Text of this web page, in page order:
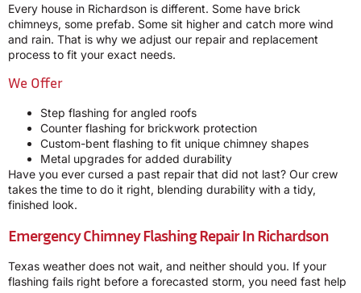
Every house in Richardson is different. Some have brick
chimneys, some prefab. Some sit higher and catch more wind
and rain. That is why we adjust our repair and replacement
process to fit your exact needs.
We Offer
Step flashing for angled roofs
Counter flashing for brickwork protection
Custom-bent flashing to fit unique chimney shapes
Metal upgrades for added durability
Have you ever cursed a past repair that did not last? Our crew
takes the time to do it right, blending durability with a tidy,
finished look.
Emergency Chimney Flashing Repair In Richardson
Texas weather does not wait, and neither should you. If your
flashing fails right before a forecasted storm, you need fast help